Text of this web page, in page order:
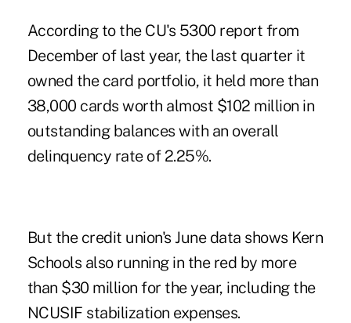
According to the CU's 5300 report from
December of last year, the last quarter it
owned the card portfolio, it held more than
38,000 cards worth almost $102 million in
outstanding balances with an overall
delinquency rate of 2.25%.
But the credit union's June data shows Kern
Schools also running in the red by more
than $30 million for the year, including the
NCUSIF stabilization expenses.